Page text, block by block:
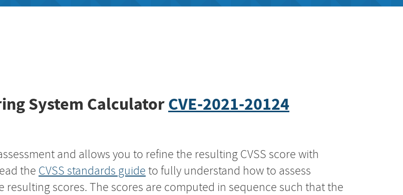
System CalculatorCVE-2021-20124
and allows you to refine the resulting CVSS score with
the CVSS standards guide to fully understand how to assess
scores. The scores are computed in sequence such that the